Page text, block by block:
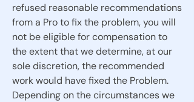
refused reasonable recommendations
from a Pro to fix the problem, you will
not be eligible for compensation to
the extent that we determine, at our
sole discretion, the recommended
work would have fixed the Problem.
Depending on the circumstances we